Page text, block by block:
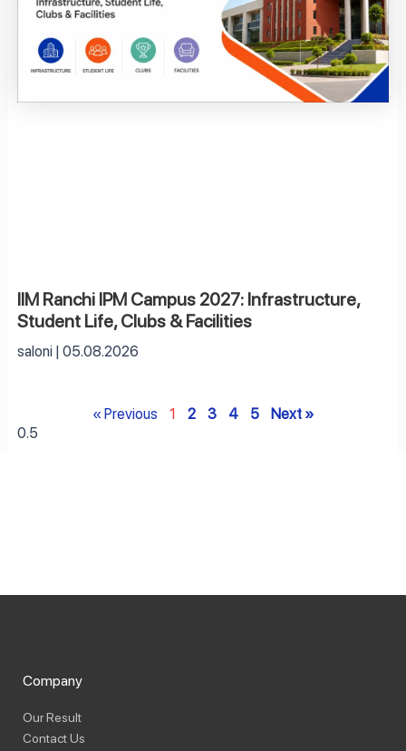
IIM Ranchi IPM Campus 2027: Infrastructure,
Student Life, Clubs & Facilities
saloni 05.08.2026
« Previous 1 2 3 4 5 Next »
Company
Our Result
Contact Us